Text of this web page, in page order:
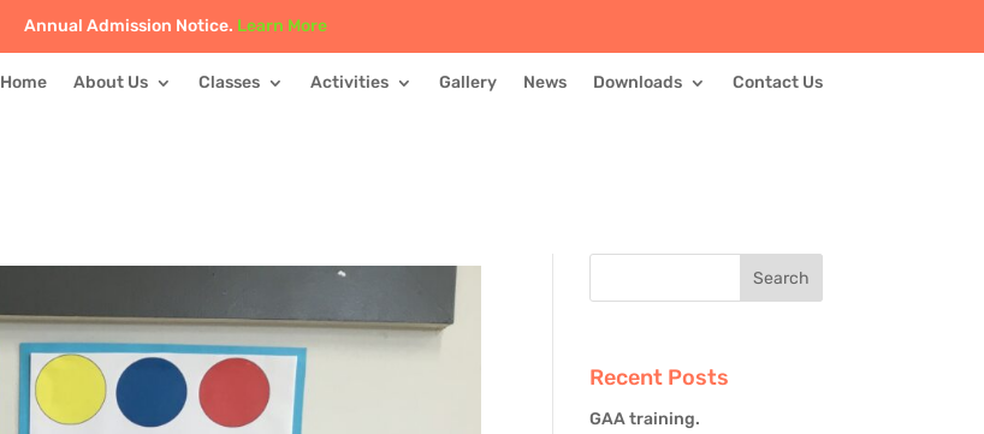
Annual Admission Notice. Learn More
Home About Us Classes Activities Gallery News Downloads Contact Us
Recent Posts
GAA training.